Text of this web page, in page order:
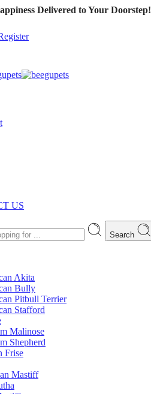
Delivered to Your Doorstep!
US
Search
Akita
Bully
Pitbull Terrier
Stafford
Malinose
Shepherd
Frise
Mastiff